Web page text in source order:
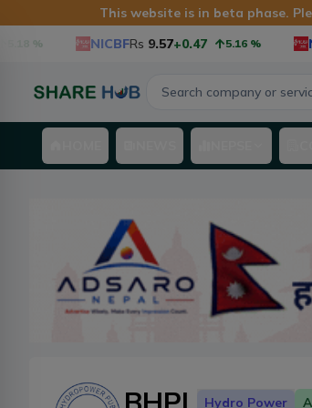
This website is in beta phase.
NICBFRs 9.57+0.47 5.16 %
Hydro Power